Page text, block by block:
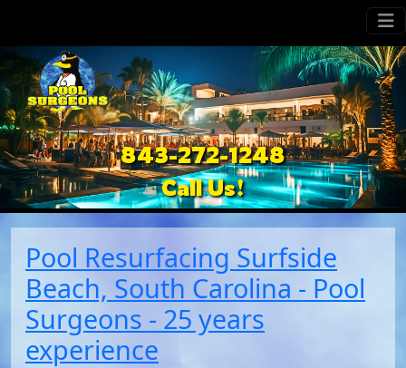
843-272-1248
Call Us!
Pool Resurfacing Surfside
Beach, South Carolina - Pool
Surgeons - 25 years
experience